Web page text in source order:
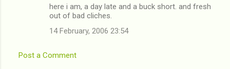
here i am, a day late and a buck short. and fresh
out of bad cliches.
14 February, 2006 23:54
Post a Comment